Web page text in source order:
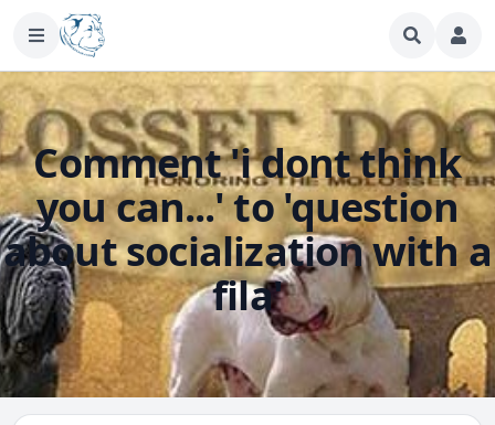
Comment 'i dont think
you can...' to 'question
about socialization with a
fila'